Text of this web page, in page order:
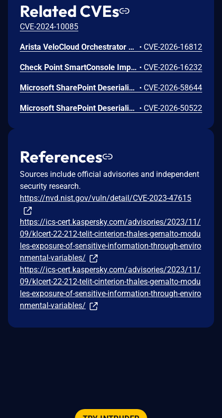
Related CVEs
CVE-2024-10085
Arista VeloCloud Orchestrator On-Prem OS Command Injection Vulnerability • CVE-2026-16812
Check Point SmartConsole Improper Authentication Vulnerability • CVE-2026-16232
Microsoft SharePoint Deserialization of Untrusted Data Vulnerability • CVE-2026-58644
Microsoft SharePoint Deserialization of Untrusted Data Vulnerability • CVE-2026-50522
References
Sources include official advisories and independent
security research.
https://nvd.nist.gov/vuln/detail/CVE-2023-47615
https://ics-cert.kaspersky.com/advisories/2023/11/
09/klcert-22-212-telit-cinterion-thales-gemalto-modu
les-exposure-of-sensitive-information-through-enviro
nmental-variables/
https://ics-cert.kaspersky.com/advisories/2023/11/
09/klcert-22-212-telit-cinterion-thales-gemalto-modu
les-exposure-of-sensitive-information-through-enviro
nmental-variables/